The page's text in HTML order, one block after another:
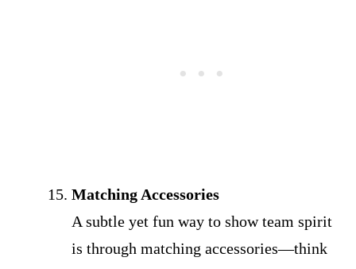
Matching Accessories
A subtle yet fun way to show team spirit
is through matching accessories—think